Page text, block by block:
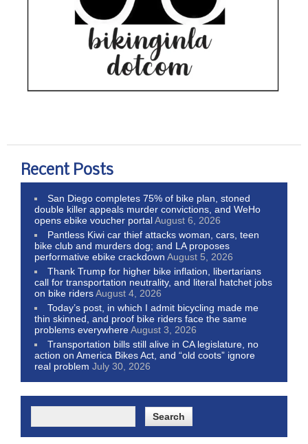
Recent Posts
San Diego completes 75% of bike plan, stoned
double killer appeals murder convictions, and WeHo
opens ebike voucher portalAugust 6, 2026
Pantless Kiwi car thief attacks woman, cars, teen
bike club and murders dog; and LA proposes
performative ebike crackdown August 5, 2026
Thank Trump for higher bike inflation, libertarians
call for transportation neutrality, and literal hatchet jobs
on bike ridersAugust 4, 2026
Today’s post, in which I admit bicycling made me
thin skinned, and proof bike riders face the same
problems everywhereAugust 3, 2026
Transportation bills still alive in CA legislature, no
action on America Bikes Act, and “old coots” ignore
real problem July 30, 2026